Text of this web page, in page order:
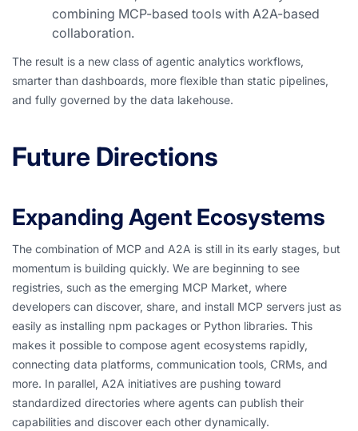
combining MCP-based tools with A2A-based
collaboration.
The result is a new class of agentic analytics workflows,
smarter than dashboards, more flexible than static pipelines,
and fully governed by the data lakehouse.
Future Directions
Expanding Agent Ecosystems
The combination of MCP and A2A is still in its early stages, but
momentum is building quickly. We are beginning to see
registries, such as the emerging MCP Market, where
developers can discover, share, and install MCP servers just as
easily as installing npm packages or Python libraries. This
makes it possible to compose agent ecosystems rapidly,
connecting data platforms, communication tools, CRMs, and
more. In parallel, A2A initiatives are pushing toward
standardized directories where agents can publish their
capabilities and discover each other dynamically.